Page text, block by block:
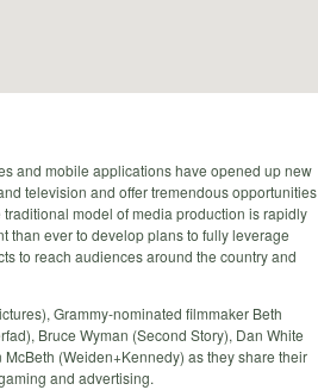
and mobile applications have opened up new
television and offer tremendous opportunities
model of media production is rapidly
than ever to develop plans to fully leverage
to reach audiences around the country and
Grammy-nominated filmmaker Beth
Bruce Wyman (Second Story), Dan White
(Weiden+Kennedy) as they share their
and advertising.